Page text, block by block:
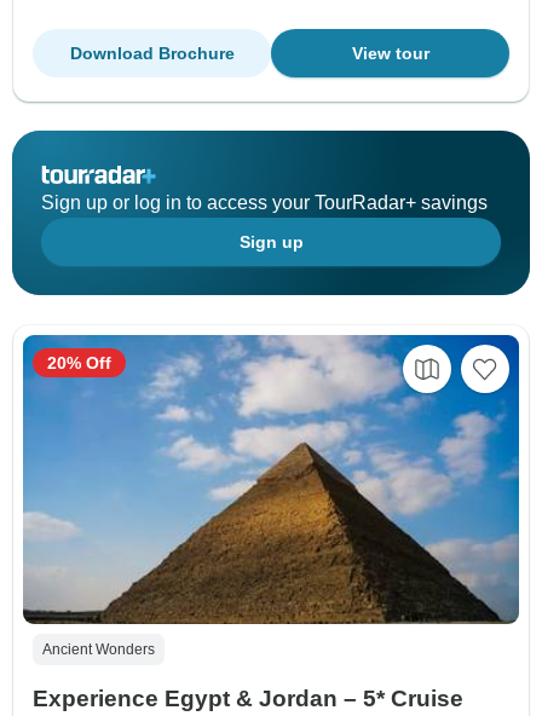
View tour
Download Brochure
Sign up or log in to access your TourRadar+ savings
Sign up
Ancient Wonders
Experience Egypt & Jordan – 5* Cruise
20% Off